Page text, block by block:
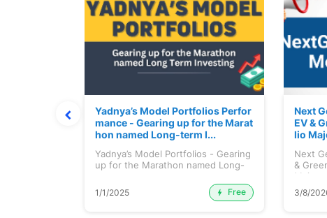
Yadnya’s Model Portfolios Perfor
mance - Gearing up for the Marat
hon named Long-term I...
Yadnya’s Model Portfolios - Gearing
up for the Marathon named Long-
1/1/2025
Free
Next
EV &
lio
Next
&
Maj...
3/8/